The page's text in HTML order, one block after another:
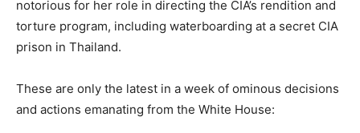
notorious for her role in directing the CIA’s rendition and
torture program, including waterboarding at a secret CIA
prison in Thailand.
These are only the latest in a week of ominous decisions
and actions emanating from the White House: